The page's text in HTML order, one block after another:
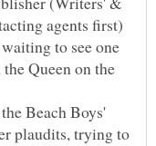
agents first)
to see one
Queen on the
Beach Boys'
plaudits, trying to